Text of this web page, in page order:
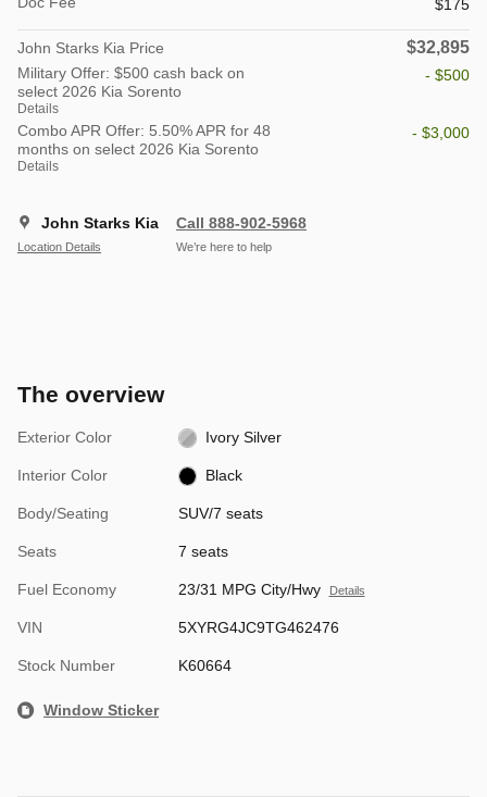
$175
John Starks Kia Price $32,895
Military Offer: $500 cash back on
select 2026 Kia Sorento
Details
- $500
Combo APR Offer: 5.50% APR for 48
months on select 2026 Kia Sorento
Details
- $3,000
John Starks Kia
Location Details
Call 888-902-5968
We’re here to help
The overview
Exterior Color Ivory Silver
Interior Color Black
Body/Seating SUV/7 seats
Seats 7 seats
Fuel Economy 23/31 MPG City/Hwy Details
VIN 5XYRG4JC9TG462476
Stock Number K60664
Window Sticker